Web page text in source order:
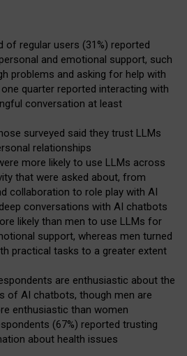
of regular users (31%) reported
and emotional support, such
problems and asking for help with
quarter reported interacting with
conversation at least
surveyed said they trust LLMs
relationships
more likely to use LLMs across
that were asked about, from
collaboration to role play with AI
conversations with AI chatbots
likely than men to use LLMs for
support, whereas men turned
practical tasks to a greater extent
are enthusiastic about the
of AI chatbots, though men are
enthusiastic than women
(67%) reported trusting
about health issues